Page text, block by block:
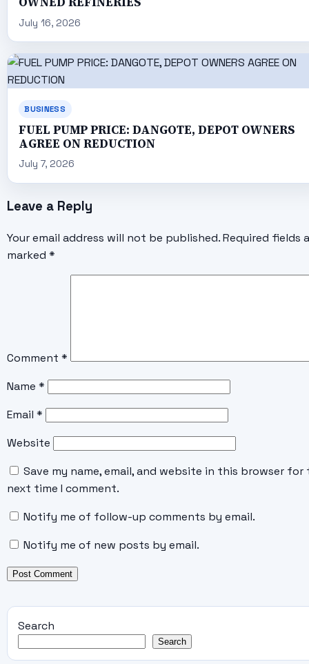
July 16, 2026
BUSINESS
FUEL PUMP PRICE: DANGOTE, DEPOT OWNERS
AGREE ON REDUCTION
July 7, 2026
Leave a Reply
Your email address will not be published. Required fields
marked *
Comment *
Name *
Email *
Website
Save my name, email, and website in this browser for
next time I comment.
Notify me of follow-up comments by email.
Notify me of new posts by email.
Search
Search